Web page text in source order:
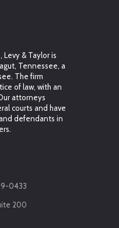
& Taylor is
Tennessee, a
The firm
of law, with an
attorneys
courts and have
defendants in
0433
200